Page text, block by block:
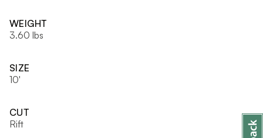
WEIGHT
3.60 lbs
SIZE
10'
CUT
Rift